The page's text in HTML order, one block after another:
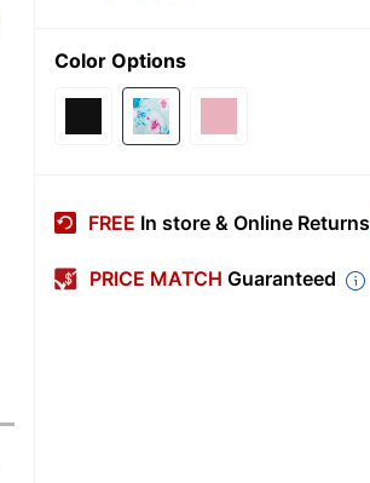
Color Options
FREE In store & Online Returns
PRICE MATCH Guaranteed